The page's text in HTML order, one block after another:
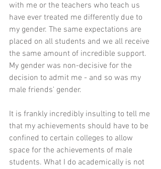
with me or the teachers who teach us
have ever treated me differently due to
my gender. The same expectations are
placed on all students and we all receive
the same amount of incredible support.
My gender was non-decisive for the
decision to admit me - and so was my
male friends' gender.
It is frankly incredibly insulting to tell me
that my achievements should have to be
confined to certain colleges to allow
space for the achievements of male
students. What I do academically is not